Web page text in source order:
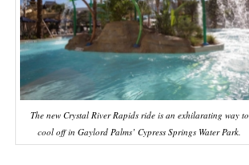
The new Crystal River Rapids ride is an exhilarating way to
cool off in Gaylord Palms’ Cypress Springs Water Park.